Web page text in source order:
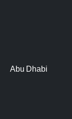
Abu Dhabi